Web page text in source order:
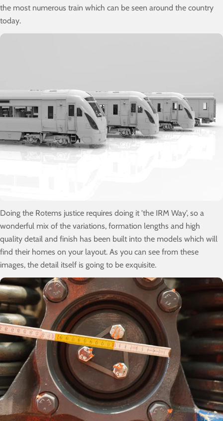
the most numerous train which can be seen around the country
today.
Doing the Rotems justice requires doing it 'the IRM Way', so a
wonderful mix of the variations, formation lengths and high
quality detail and finish has been built into the models which will
find their homes on your layout. As you can see from these
images, the detail itself is going to be exquisite.